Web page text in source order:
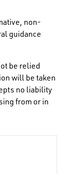
non-
guidance
be relied
will be taken
no liability
from or in